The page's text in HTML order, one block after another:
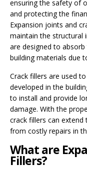
ensuring the safety of
and protecting the
Expansion joints and
maintain the structural
are designed to
building materials due
Crack fillers are used
developed in the
to install and provide
damage. With the
crack fillers can
from costly repairs in
What are
Fillers?